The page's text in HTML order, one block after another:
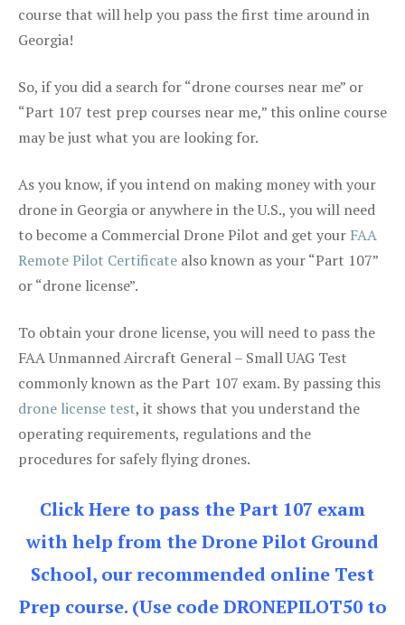
course that will help you pass the first time around in
Georgia!
So, if you did a search for “drone courses near me” or
“Part 107 test prep courses near me,” this online course
may be just what you are looking for.
As you know, if you intend on making money with your
drone in Georgia or anywhere in the U.S., you will need
to become a Commercial Drone Pilot and get your FAA
Remote Pilot Certificate also known as your “Part 107”
or “drone license”.
To obtain your drone license, you will need to pass the
FAA Unmanned Aircraft General – Small UAG Test
commonly known as the Part 107 exam. By passing this
drone license test, it shows that you understand the
operating requirements, regulations and the
procedures for safely flying drones.
Click Here to pass the Part 107 exam
with help from the Drone Pilot Ground
School, our recommended online Test
Prep course. (Use code DRONEPILOT50 to